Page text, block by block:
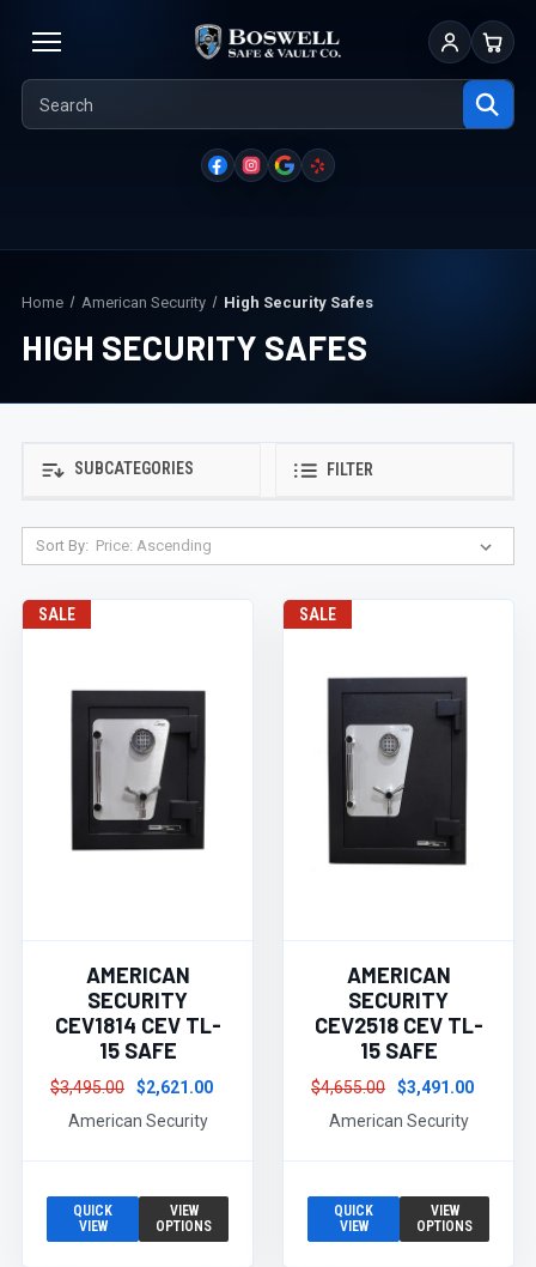
Sign InCart
Home American Security High Security Safes
HIGH SECURITY SAFES
SUBCATEGORIES FILTER
Sort By:
SALE
AMERICAN
SECURITY
CEV1814 CEV TL-
15 SAFE
$3,495.00
$2,621.00
American Security
QUICK
VIEW
VIEW
OPTIONS
SALE
AMERICAN
SECURITY
CEV2518 CEV TL-
15 SAFE
$4,655.00
$3,491.00
American Security
QUICK
VIEW
VIEW
OPTIONS